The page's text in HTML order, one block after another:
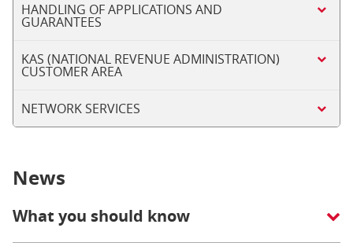
HANDLING OF APPLICATIONS AND
GUARANTEES
KAS (NATIONAL REVENUE ADMINISTRATION)
CUSTOMER AREA
NETWORK SERVICES
News
What you should know